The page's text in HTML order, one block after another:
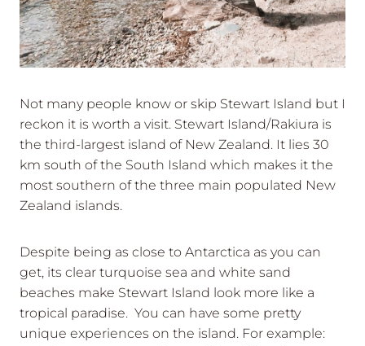
Not many people know or skip Stewart Island but I
reckon it is worth a visit. Stewart Island/Rakiura is
the third-largest island of New Zealand. It lies 30
km south of the South Island which makes it the
most southern of the three main populated New
Zealand islands.
Despite being as close to Antarctica as you can
get, its clear turquoise sea and white sand
beaches make Stewart Island look more like a
tropical paradise. You can have some pretty
unique experiences on the island. For example: